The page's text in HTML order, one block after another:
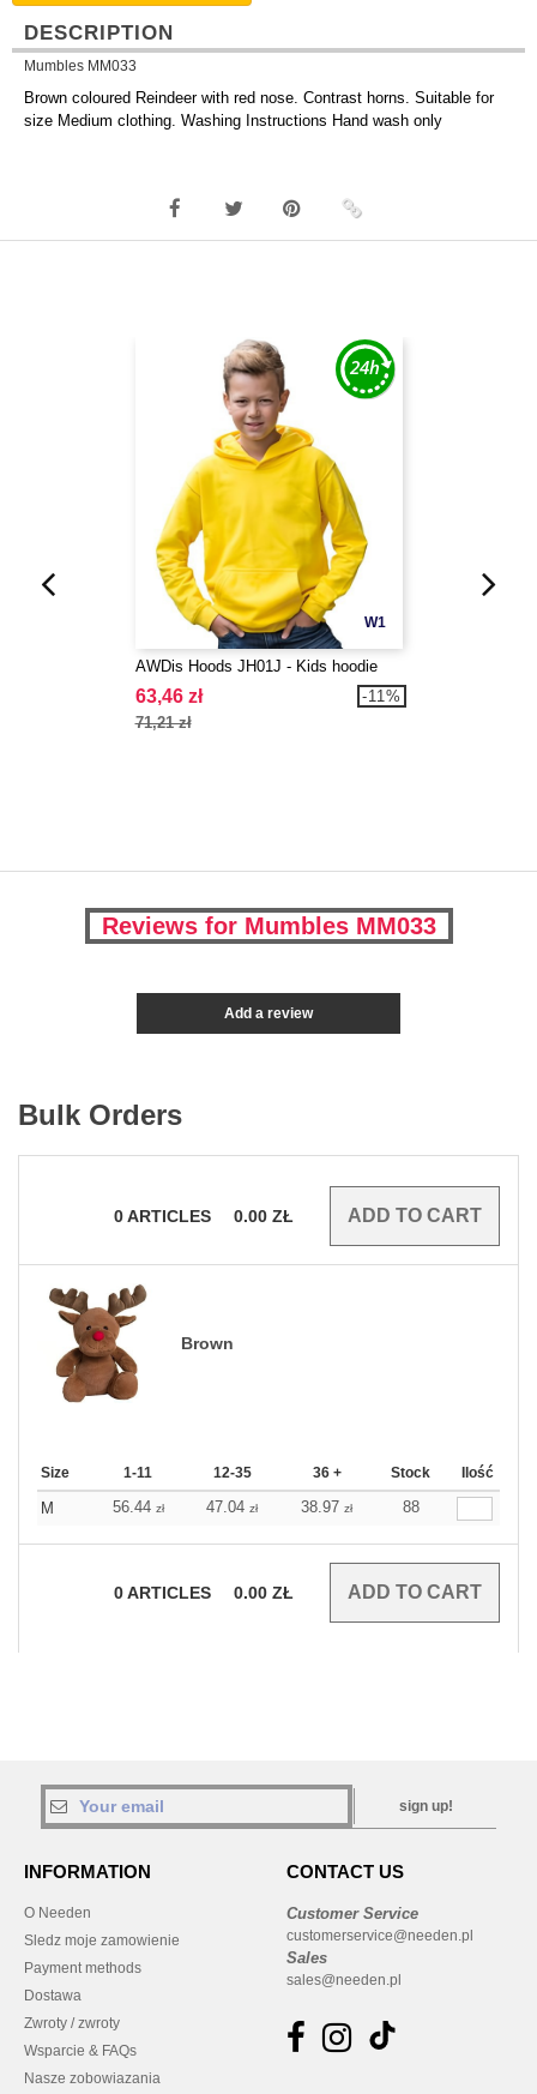
DESCRIPTION
Mumbles MM033
Brown coloured Reindeer with red nose. Contrast horns. Suitable for
size Medium clothing. Washing Instructions Hand wash only
W1
AWDis Hoods JH01J - Kids hoodie
63,46 zł
71,21 zł
-11%
Reviews for Mumbles MM033
Add a review
Bulk Orders
0ARTICLES 0.00 ZŁ
Brown
Size 1-11 12-35 36 + Stock Ilość
M 56.44 zł 47.04 zł 38.97 zł 88
0ARTICLES 0.00 ZŁ
sign up!
INFORMATION
O Needen
Sledz moje zamowienie
Payment methods
Dostawa
Zwroty / zwroty
Wsparcie & FAQs
Nasze zobowiazania
CONTACT US
Customer Service
customerservice@needen.pl
Sales
sales@needen.pl